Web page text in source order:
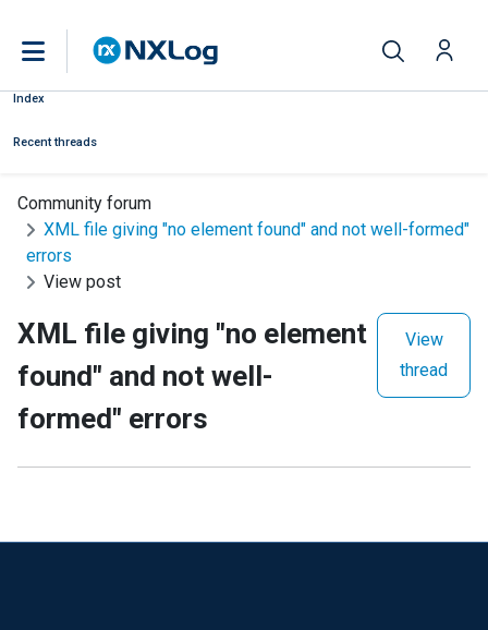
Index
Recent threads
Community forum
XML file giving "no element found" and not well-formed"
errors
View post
XML file giving "no element
found" and not well-
formed" errors
View
thread